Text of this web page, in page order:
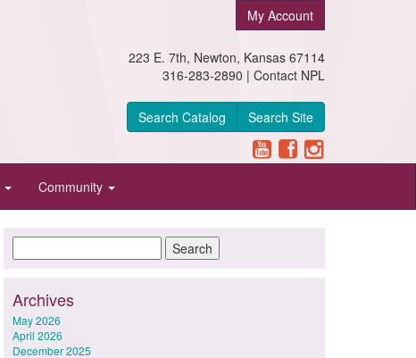
My Account
223 E. 7th, Newton, Kansas 67114
316-283-2890 | Contact NPL
Search Catalog Search Site
Community
Archives
May 2026
April 2026
December 2025